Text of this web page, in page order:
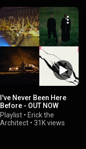
I've Never Been Here
Before - OUT NOW
Playlist • Erick the
Architect • 31K views